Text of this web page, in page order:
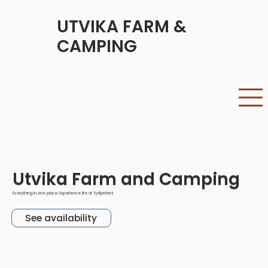
UTVIKA FARM &
CAMPING
Utvika Farm and Camping
Everything in one place: Experience life at Tyrifjorden!
See availability